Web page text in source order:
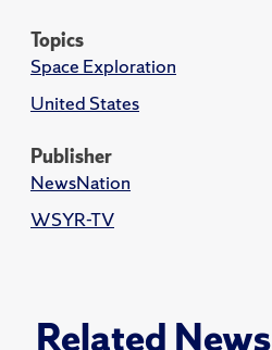
Topics
Space Exploration
United States
Publisher
NewsNation
WSYR-TV
Related News